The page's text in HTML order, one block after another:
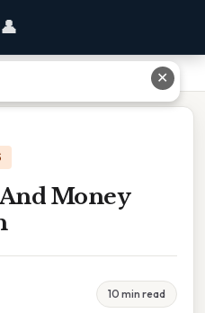
👤
Money
10 min read
✕